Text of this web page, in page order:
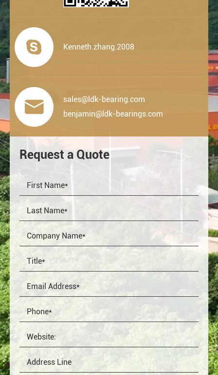
 Kenneth.zhang.2008

sales@ldk-bearing.com
benjamin@ldk-bearings.com
Request a Quote